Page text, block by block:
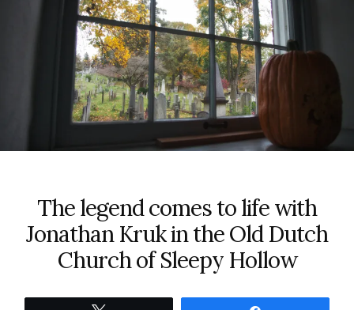
The legend comes to life with
Jonathan Kruk in the Old Dutch
Church of Sleepy Hollow